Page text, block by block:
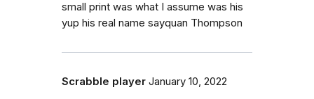
small print was what I assume was his
yup his real name sayquan Thompson
Scrabble player January 10, 2022